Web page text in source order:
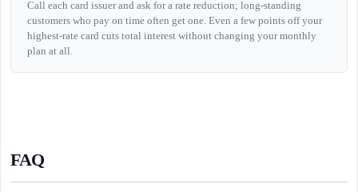
Call each card issuer and ask for a rate reduction; long-standing
customers who pay on time often get one. Even a few points off your
highest-rate card cuts total interest without changing your monthly
plan at all.
FAQ